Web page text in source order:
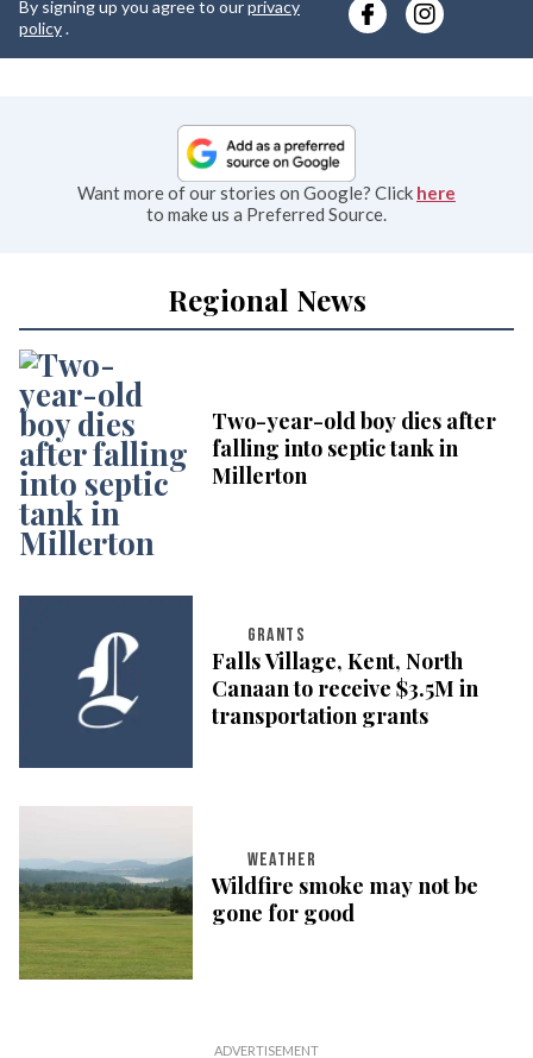
By signing up you agree to ourprivacy
policy.
Want more of our stories on Google? Click here
to make us a Preferred Source.
Regional News
Two-year-old boy dies after
falling into septic tank in
Millerton
GRANTS
Falls Village, Kent, North
Canaan to receive $3.5M in
transportation grants
WEATHER
Wildfire smoke may not be
gone for good